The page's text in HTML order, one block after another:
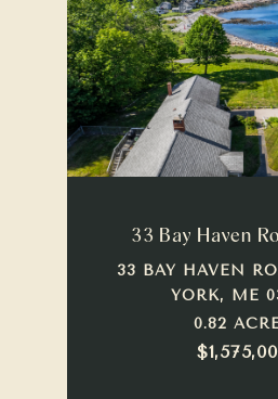
33 Bay Haven
33 BAY HAVEN
YORK, ME
0.82